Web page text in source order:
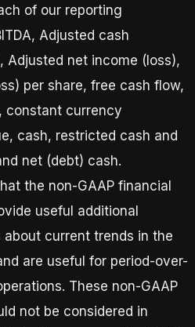
of our reporting
Adjusted cash
Adjusted net income (loss),
per share, free cash flow,
constant currency
cash, restricted cash and
net (debt) cash.
the non-GAAP financial
useful additional
current trends in the
are useful for period-over-
These non-GAAP
not be considered in